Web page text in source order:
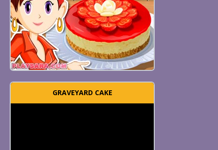
GRAVEYARD CAKE